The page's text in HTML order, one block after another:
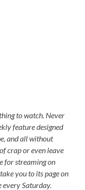
to watch. Never
feature designed
and all without
crap or even leave
for streaming on
you to its page on
every Saturday.